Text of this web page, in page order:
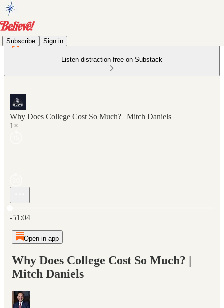
Subscribe Sign in
Listen distraction-free on Substack
Why Does College Cost So Much? | Mitch Daniels
1×
-51:04
Open in app
Why Does College Cost So Much? |
Mitch Daniels